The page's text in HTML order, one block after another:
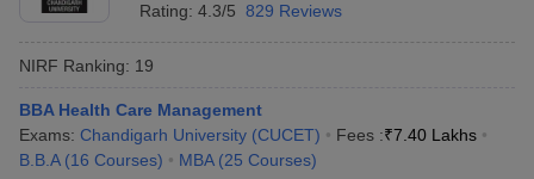
Rating: 4.3/5 829 Reviews
NIRF Ranking: 19
BBA Health Care Management
Exams: Chandigarh University (CUCET) Fees :₹7.40 Lakhs
B.B.A (16 Courses) MBA (25 Courses)